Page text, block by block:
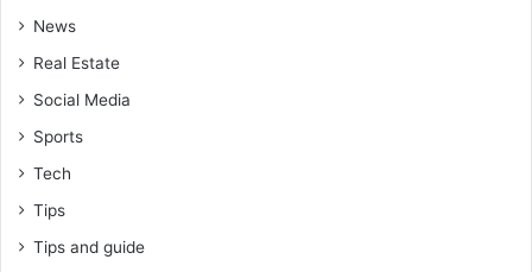
News
Real Estate
Social Media
Sports
Tech
Tips
Tips and guide